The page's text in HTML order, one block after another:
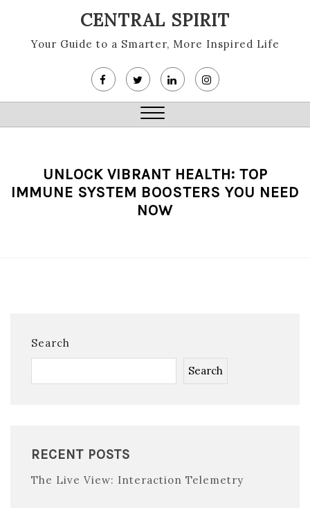
content
CENTRAL SPIRIT
Your Guide to a Smarter, More Inspired Life
Close
UNLOCK VIBRANT HEALTH: TOP
IMMUNE SYSTEM BOOSTERS YOU NEED
NOW
Search
Search
RECENT POSTS
The Live View: Interaction Telemetry